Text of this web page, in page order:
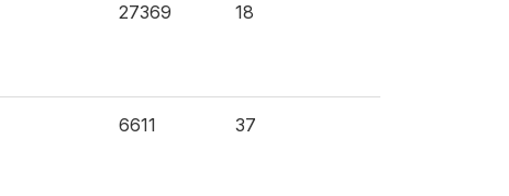
27369 18
6611 37